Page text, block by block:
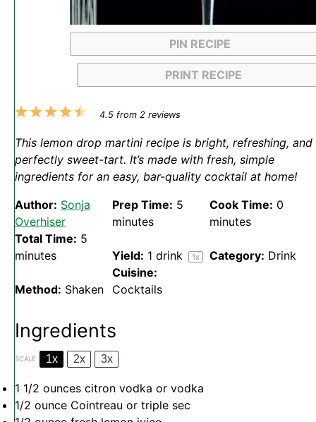
PIN RECIPE
PRINT RECIPE
5
4
3
2
1
4.5from 2reviews
This lemon drop martini recipe is bright, refreshing, and
perfectly sweet-tart. It’s made with fresh, simple
ingredients for an easy, bar-quality cocktail at home!
Author: Sonja
Overhiser
Prep Time: 5
minutes
Cook Time: 0
minutes
Total Time: 5
minutes
Yield: 1 drink 1x Category: Drink
Method: Shaken
Cuisine:
Cocktails
Ingredients
SCALE 1x 2x 3x
1 1/2 ounces citron vodka or vodka
1/2 ounce Cointreau or triple sec